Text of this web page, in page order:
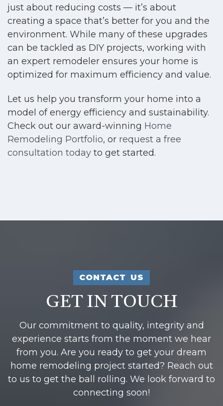
just about reducing costs — it’s about
creating a space that’s better for you and the
environment. While many of these upgrades
can be tackled as DIY projects, working with
an expert remodeler ensures your home is
optimized for maximum efficiency and value.
Let us help you transform your home into a
model of energy efficiency and sustainability.
Check out our award-winning Home
Remodeling Portfolio, or request a free
consultation today to get started.
CONTACT US
GET IN TOUCH
Our commitment to quality, integrity and
experience starts from the moment we hear
from you. Are you ready to get your dream
home remodeling project started? Reach out
to us to get the ball rolling. We look forward to
connecting soon!